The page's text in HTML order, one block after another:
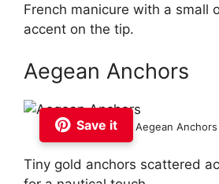
French manicure with a small
accent on the tip.
Aegean Anchors
Save it Aegean Anchors
Tiny gold anchors scattered